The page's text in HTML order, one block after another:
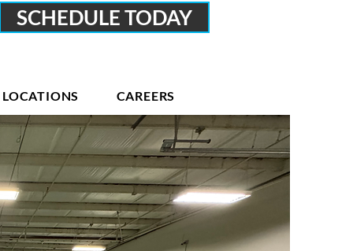
SCHEDULE TODAY
LOCATIONS CAREERS